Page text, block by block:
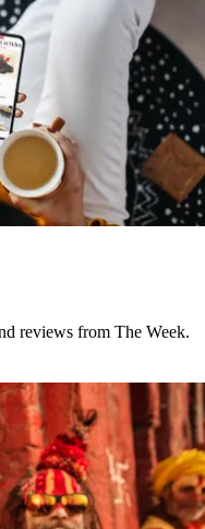
reviews from The Week.